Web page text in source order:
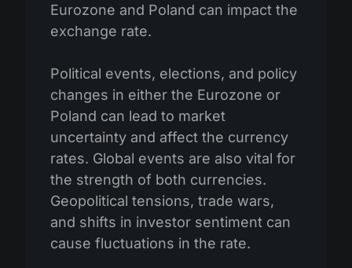
Eurozone and Poland can impact the
exchange rate.
Political events, elections, and policy
changes in either the Eurozone or
Poland can lead to market
uncertainty and affect the currency
rates. Global events are also vital for
the strength of both currencies.
Geopolitical tensions, trade wars,
and shifts in investor sentiment can
cause fluctuations in the rate.